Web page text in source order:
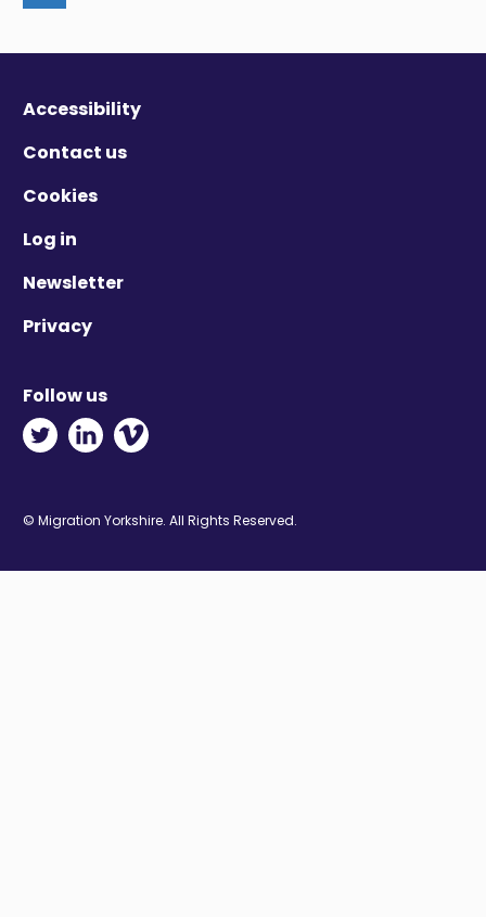
Accessibility
Contact us
Cookies
Log in
Newsletter
Privacy
Follow us
Twitter - Opens in new window
Linkedin - Opens in new window
Vimeo - Opens in new window
© Migration Yorkshire. All Rights Reserved.